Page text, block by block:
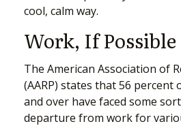
cool, calm way.
Work, If Possible
The American Association of
(AARP) states that 56 percent
and over have faced some
departure from work for